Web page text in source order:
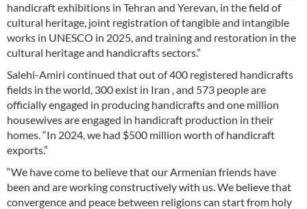
handicraft exhibitions in Tehran and Yerevan, in the field of
cultural heritage, joint registration of tangible and intangible
works in UNESCO in 2025, and training and restoration in the
cultural heritage and handicrafts sectors.”
Salehi-Amiri continued that out of 400 registered handicrafts
fields in the world, 300 exist in Iran , and 573 people are
officially engaged in producing handicrafts and one million
housewives are engaged in handicraft production in their
homes. “In 2024, we had $500 million worth of handicraft
exports.”
“We have come to believe that our Armenian friends have
been and are working constructively with us. We believe that
convergence and peace between religions can start from holy